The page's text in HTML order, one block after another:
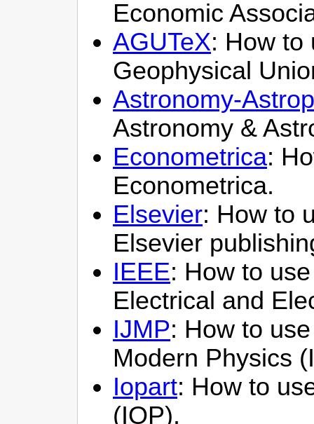
Economic
AGUTeX: How to
Geophysical
Astronomy-
Astronomy &
Econometrica:
Econometrica.
Elsevier: How to
Elsevier
IEEE: How to
Electrical and
IJMP: How to
Modern Physics
Iopart: How to
(IOP).